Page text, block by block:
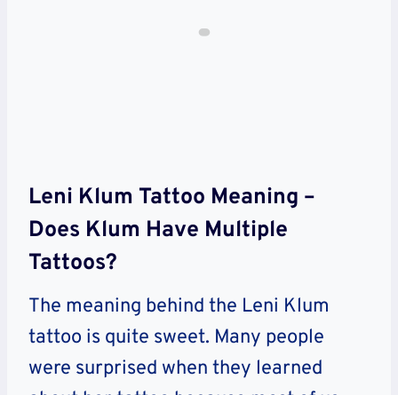
Leni Klum Tattoo Meaning –
Does Klum Have Multiple
Tattoos?
The meaning behind the Leni Klum
tattoo is quite sweet. Many people
were surprised when they learned